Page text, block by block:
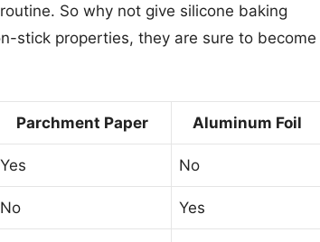
So why not give silicone baking
stick properties, they are sure to become
Parchment Paper Aluminum Foil
Yes No
No Yes